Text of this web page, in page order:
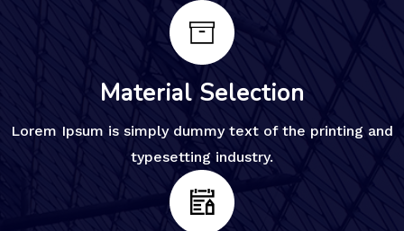
Material Selection
Lorem Ipsum is simply dummy text of the printing and
typesetting industry.